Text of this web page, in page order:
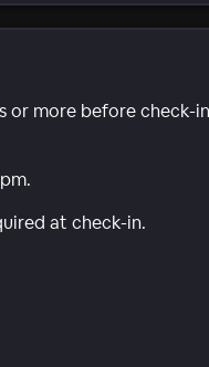
or more before check-
at check-in.